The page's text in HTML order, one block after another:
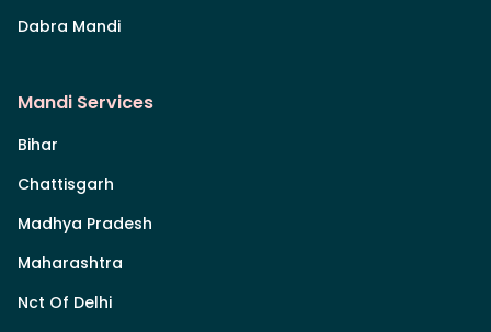
Dabra Mandi
Mandi Services
Bihar
Chattisgarh
Madhya Pradesh
Maharashtra
Nct Of Delhi